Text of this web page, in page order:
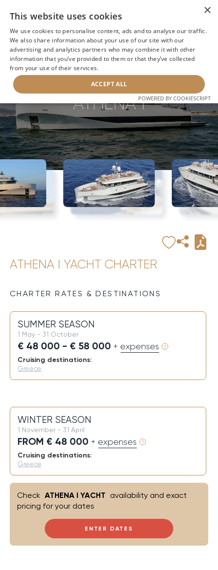
BACK TO SEARCH NEXT YACHT
ATHENA I
ATHENA I YACHT CHARTER
CHARTER RATES & DESTINATIONS
SUMMER SEASON
1 May - 31 October
€ 48 000 - € 58 000 + expenses
Cruising destinations:
Greece
WINTER SEASON
1 November - 31 April
FROM € 48 000 + expenses
Cruising destinations:
Greece
ENTER DATES
Check ATHENA I YACHT availability and exact
pricing for your dates
×
This website uses cookies
We use cookies to personalise content, ads and to analyse our traffic.
We also share information about your use of our site with our
advertising and analytics partners who may combine it with other
information that you’ve provided to them or that they’ve collected
from your use of their services.
ACCEPT ALL
POWERED BY COOKIESCRIPT